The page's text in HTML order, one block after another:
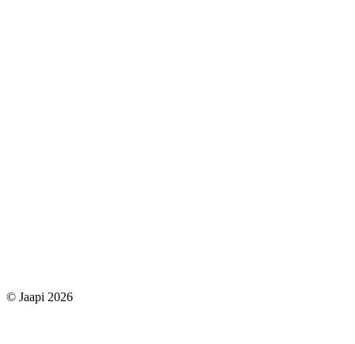
© Jaapi 2026